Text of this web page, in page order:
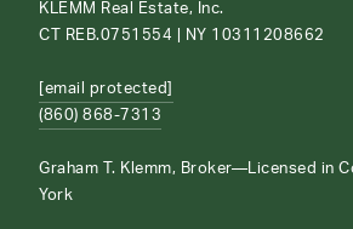
KLEMM Real Estate, Inc.
CT REB.0751554 | NY 10311208662
[email protected]
(860) 868-7313
Graham T. Klemm, Broker—Licensed in
York